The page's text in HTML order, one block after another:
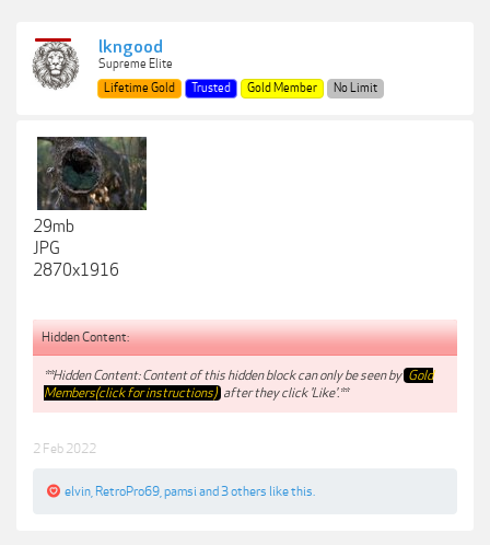
lkngood
Supreme Elite
Lifetime Gold
Trusted Gold Member No Limit
29mb
JPG
2870x1916
Hidden Content:
**Hidden Content: Content of this hidden block can only be seen by Gold
Members(click for instructions) after they click 'Like'.**
2 Feb 2022
elvin RetroPro69 pamsiand 3 others like this.